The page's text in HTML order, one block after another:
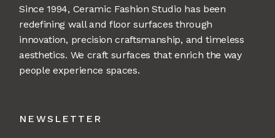
Since 1994, Ceramic Fashion Studio has been
redefining wall and floor surfaces through
innovation, precision craftsmanship, and timeless
aesthetics. We craft surfaces that enrich the way
people experience spaces.
NEWSLETTER